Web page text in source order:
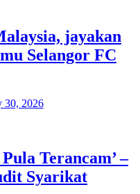
jayakan
Selangor FC
30, 2026
Terancam’ –
Syarikat